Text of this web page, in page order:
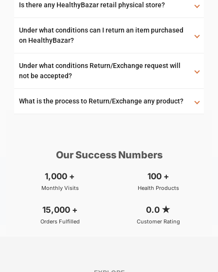
Is there any HealthyBazar retail physical store?
Under what conditions can I return an item purchased
on HealthyBazar?
Under what conditions Return/Exchange request will
not be accepted?
What is the process to Return/Exchange any product?
Our Success Numbers
1,000 +
Monthly Visits
100 +
Health Products
15,000 +
Orders Fulfilled
0.0 ★
Customer Rating